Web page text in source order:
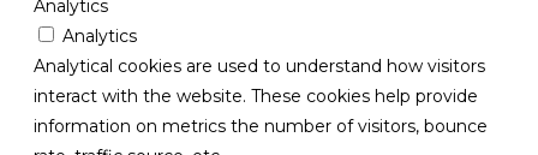
Analytics
Analytics
Analytical cookies are used to understand how visitors
interact with the website. These cookies help provide
information on metrics the number of visitors, bounce